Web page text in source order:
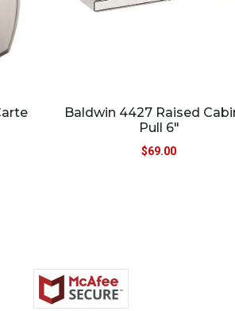
Baldwin 4427 Raised
Pull 6″
$69.00